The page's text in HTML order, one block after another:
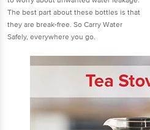
The best part about these bottles is that
they are break-free. So Carry Water
Safely, everywhere you go.